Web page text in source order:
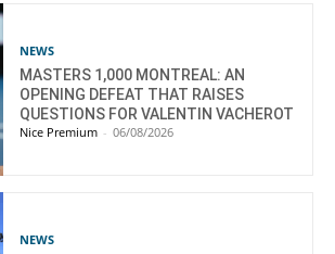
NEWS
MASTERS 1,000 MONTREAL: AN
OPENING DEFEAT THAT RAISES
QUESTIONS FOR VALENTIN VACHEROT
Nice Premium - 06/08/2026
NEWS